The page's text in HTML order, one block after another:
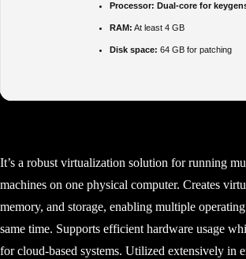
Processor: Dual-core for
RAM: At least 4 GB
Disk space: 64 GB for patching
It’s a robust virtualization solution for running
machines on one physical computer. Creates
memory, and storage, enabling multiple
same time. Supports efficient hardware usage
for cloud-based systems. Utilized extensively in